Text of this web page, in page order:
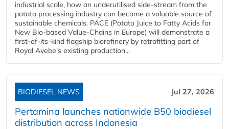
industrial scale, how an underutilised side-stream from the
potato processing industry can become a valuable source of
sustainable chemicals. PACE (Potato Juice to Fatty Acids for
New Bio-based Value-Chains in Europe) will demonstrate a
first-of-its-kind flagship biorefinery by retrofitting part of
Royal Avebe’s existing production...
BIODIESEL NEWS Jul 27, 2026
Pertamina launches nationwide B50 biodiesel
distribution across Indonesia